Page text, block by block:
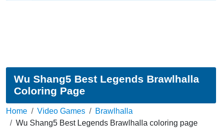
Wu Shang5 Best Legends Brawlhalla
Coloring Page
Home Video Games
Brawlhalla
Wu Shang5 Best Legends Brawlhalla coloring page